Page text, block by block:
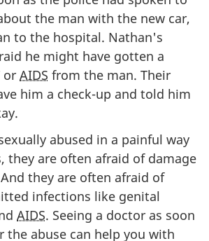
the man with the new car,
to the hospital. Nathan's
he might have gotten a
or AIDS from the man. Their
him a check-up and told him
abused in a painful way
they are often afraid of damage
they are often afraid of
infections like genital
AIDS. Seeing a doctor as soon
the abuse can help you with